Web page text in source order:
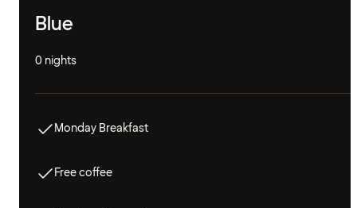
Blue
0 nights
Monday Breakfast
Free coffee